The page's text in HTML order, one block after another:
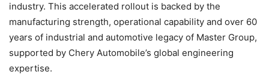
industry. This accelerated rollout is backed by the
manufacturing strength, operational capability and over 60
years of industrial and automotive legacy of Master Group,
supported by Chery Automobile’s global engineering
expertise.